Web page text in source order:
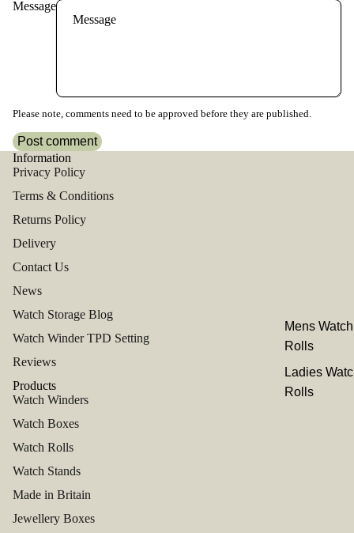
Mens Watch
Rolls
Ladies
Rolls
Message
Please note, comments need to be approved before they are published.
Post comment
Information
Privacy Policy
Terms & Conditions
Returns Policy
Delivery
Contact Us
News
Watch Storage Blog
Watch Winder TPD Setting
Reviews
Products
Watch Winders
Watch Boxes
Watch Rolls
Watch Stands
Made in Britain
Jewellery Boxes